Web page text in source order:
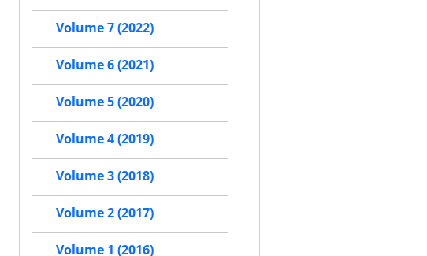
Volume 7 (2022)
Volume 6 (2021)
Volume 5 (2020)
Volume 4 (2019)
Volume 3 (2018)
Volume 2 (2017)
Volume 1 (2016)